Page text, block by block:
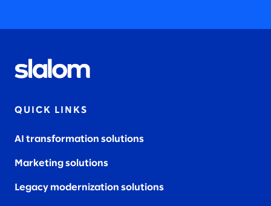
QUICK LINKS
AI transformation solutions
Marketing solutions
Legacy modernization solutions